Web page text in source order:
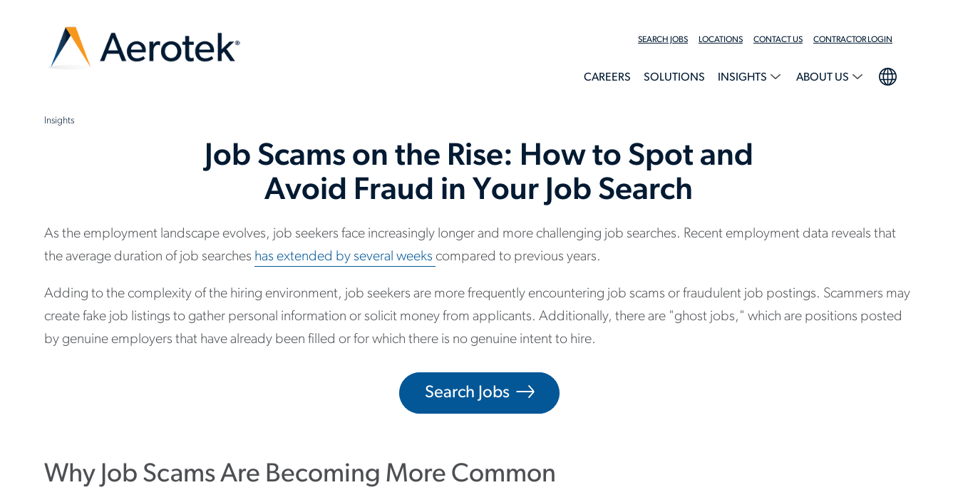
SEARCH JOBS LOCATIONS CONTACT US CONTRACTOR LOGIN
CAREERS SOLUTIONS INSIGHTS ABOUT US
Insights
Job Scams on the Rise: How to Spot and
Avoid Fraud in Your Job Search
As the employment landscape evolves, job seekers face increasingly longer and more challenging job searches. Recent employment data reveals that
the average duration of job searches has extended by several weeks compared to previous years.
Adding to the complexity of the hiring environment, job seekers are more frequently encountering job scams or fraudulent job postings. Scammers may
create fake job listings to gather personal information or solicit money from applicants. Additionally, there are "ghost jobs," which are positions posted
by genuine employers that have already been filled or for which there is no genuine intent to hire.
Search Jobs
Why Job Scams Are Becoming More Common